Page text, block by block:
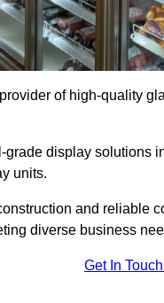
of high-quality
display
units.
and reliable
diverse business
Get In